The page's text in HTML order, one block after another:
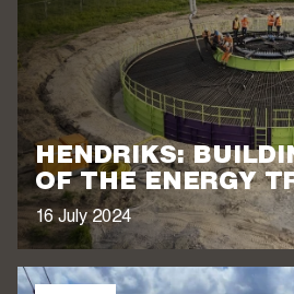
HENDRIKS:
OF THE ENERGY
16 July 2024